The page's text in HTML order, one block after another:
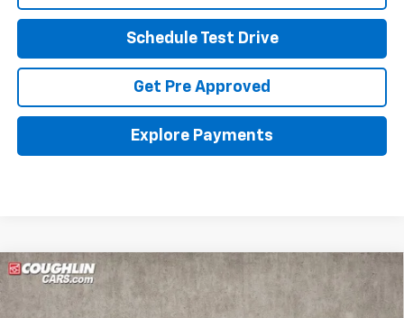
Schedule Test Drive
Get Pre Approved
Explore Payments
New 2026Chevrolet Silverado 3500 HD
Chassis Cab
Work Truck
Compare Vehicle